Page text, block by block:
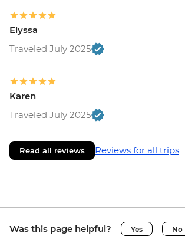
Elyssa
Traveled July 2025
Karen
Traveled July 2025
Read all reviews Reviews for all trips
Was this page helpful? Yes No